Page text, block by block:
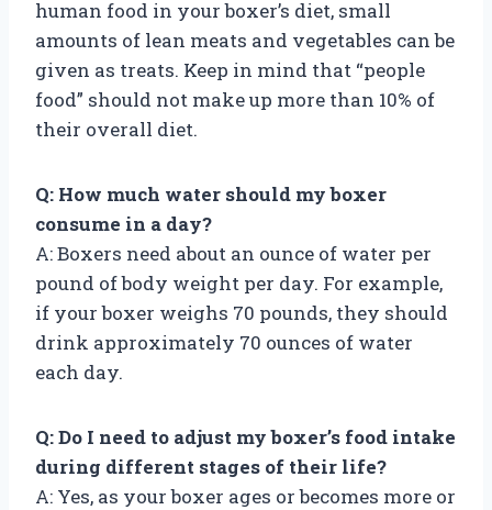
human food in your boxer’s diet, small
amounts of lean meats and vegetables can be
given as treats. Keep in mind that “people
food” should not make up more than 10% of
their overall diet.
Q: How much water should my boxer
consume in a day?
A: Boxers need about an ounce of water per
pound of body weight per day. For example,
if your boxer weighs 70 pounds, they should
drink approximately 70 ounces of water
each day.
Q: Do I need to adjust my boxer’s food intake
during different stages of their life?
A: Yes, as your boxer ages or becomes more or